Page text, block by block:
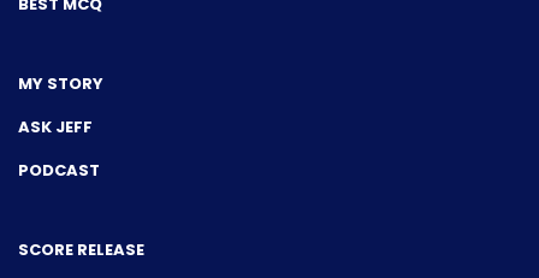
BEST MCQ
MY STORY
ASK JEFF
PODCAST
SCORE RELEASE